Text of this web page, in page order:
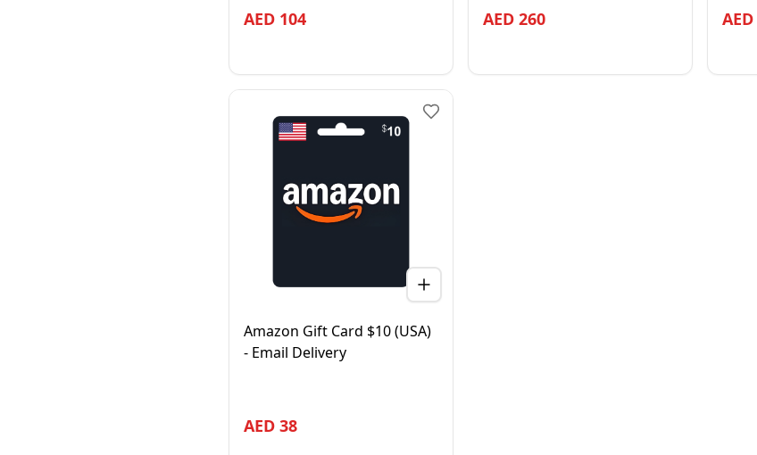
AED 104 AED 260 AED
Amazon Gift Card $10 (USA)
- Email Delivery
AED 38